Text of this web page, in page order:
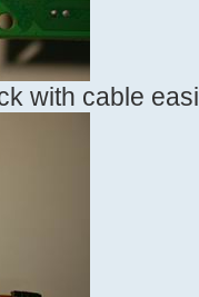
with cable